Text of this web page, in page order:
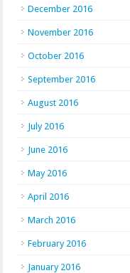
December 2016
November 2016
October 2016
September 2016
August 2016
July 2016
June 2016
May 2016
April 2016
March 2016
February 2016
January 2016